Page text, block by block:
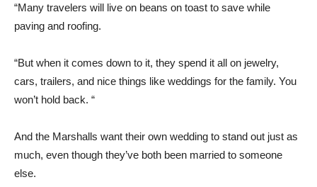
“Many travelers will live on beans on toast to save while
paving and roofing.
“But when it comes down to it, they spend it all on jewelry,
cars, trailers, and nice things like weddings for the family. You
won’t hold back. “
And the Marshalls want their own wedding to stand out just as
much, even though they’ve both been married to someone
else.